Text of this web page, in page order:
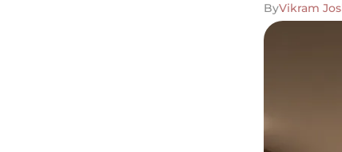
ByVikram